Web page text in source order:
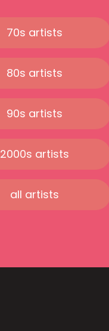
70s artists
80s artists
90s artists
2000s artists
all artists